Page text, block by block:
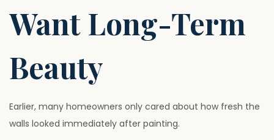
Want Long-Term
Beauty
Earlier, many homeowners only cared about how fresh the
walls looked immediately after painting.